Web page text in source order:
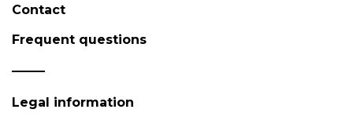
Contact
Frequent questions
Legal information